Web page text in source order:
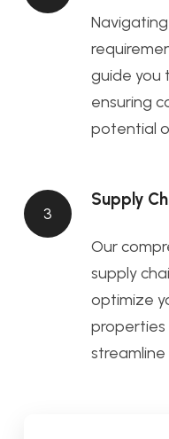
Navigating
guide you
ensuring
potential
3
Supply
Our
supply
optimize
streamline